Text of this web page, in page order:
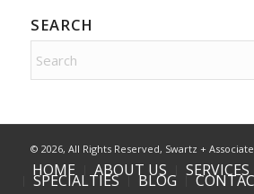
SEARCH
© 2026, All Rights Reserved, Swartz +
HOME ABOUT US SERVICES
SPECIALTIES BLOG